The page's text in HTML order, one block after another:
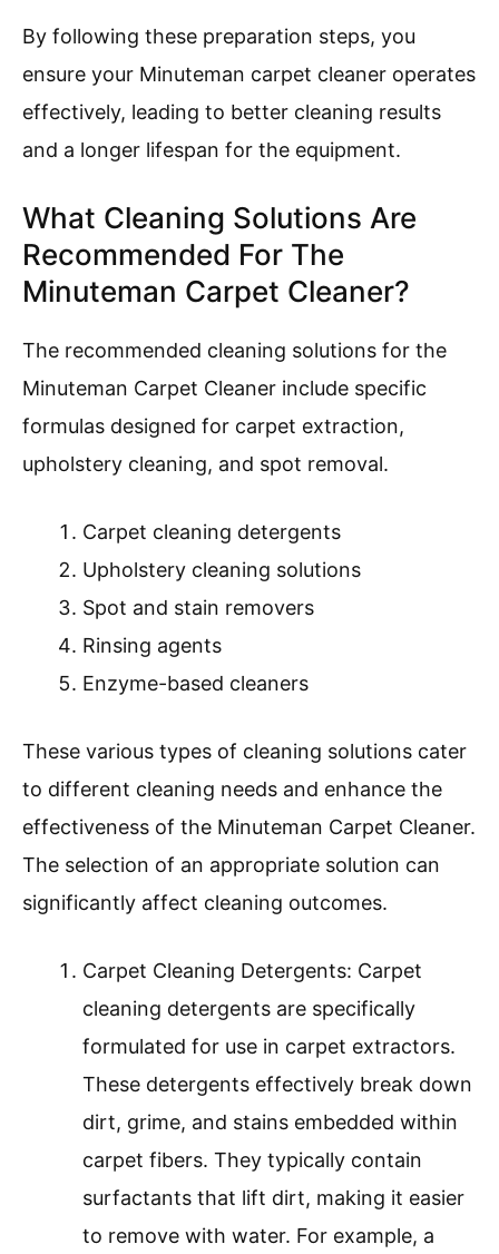
By following these preparation steps, you
ensure your Minuteman carpet cleaner operates
effectively, leading to better cleaning results
and a longer lifespan for the equipment.
What Cleaning Solutions Are
Recommended For The
Minuteman Carpet Cleaner?
The recommended cleaning solutions for the
Minuteman Carpet Cleaner include specific
formulas designed for carpet extraction,
upholstery cleaning, and spot removal.
Carpet cleaning detergents
Upholstery cleaning solutions
Spot and stain removers
Rinsing agents
Enzyme-based cleaners
These various types of cleaning solutions cater
to different cleaning needs and enhance the
effectiveness of the Minuteman Carpet Cleaner.
The selection of an appropriate solution can
significantly affect cleaning outcomes.
Carpet Cleaning Detergents: Carpet
cleaning detergents are specifically
formulated for use in carpet extractors.
These detergents effectively break down
dirt, grime, and stains embedded within
carpet fibers. They typically contain
surfactants that lift dirt, making it easier
to remove with water. For example, a